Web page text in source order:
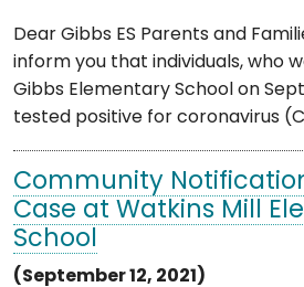
Dear Gibbs ES Parents and
inform you that individuals, who
Gibbs Elementary School on
tested positive for coronavirus
Community
Case at Watkins Mill
School
(September 12, 2021)